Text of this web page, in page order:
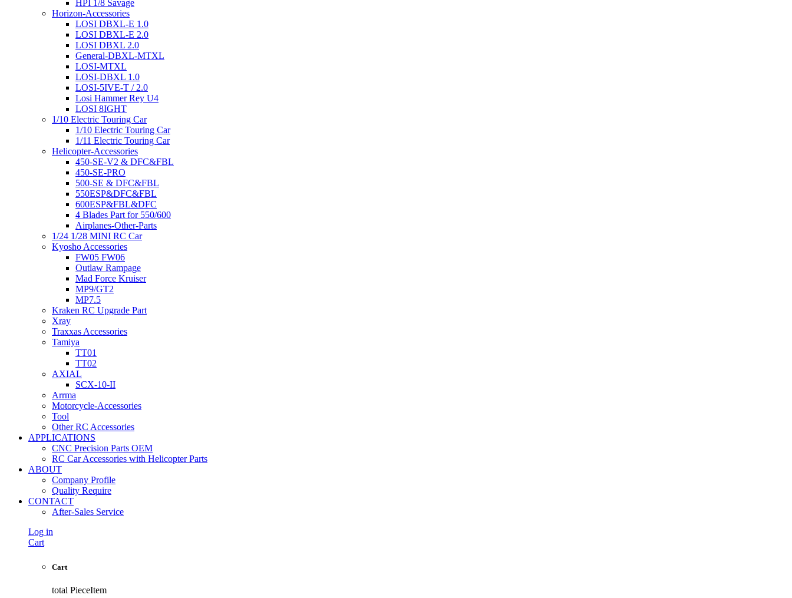
HPI 1/8 Savage
Horizon-Accessories
LOSI DBXL-E 1.0
LOSI DBXL-E 2.0
LOSI DBXL 2.0
General-DBXL-MTXL
LOSI-MTXL
LOSI-DBXL 1.0
LOSI-5IVE-T / 2.0
Losi Hammer Rey U4
LOSI 8IGHT
1/10 Electric Touring Car
1/10 Electric Touring Car
1/11 Electric Touring Car
Helicopter-Accessories
450-SE-V2 & DFC&FBL
450-SE-PRO
500-SE & DFC&FBL
550ESP&DFC&FBL
600ESP&FBL&DFC
4 Blades Part for 550/600
Airplanes-Other-Parts
1/24 1/28 MINI RC Car
Kyosho Accessories
FW05 FW06
Outlaw Rampage
Mad Force Kruiser
MP9/GT2
MP7.5
Kraken RC Upgrade Part
Xray
Traxxas Accessories
Tamiya
TT01
TT02
AXIAL
SCX-10-II
Arrma
Motorcycle-Accessories
Tool
Other RC Accessories
APPLICATIONS
CNC Precision Parts OEM
RC Car Accessories with Helicopter Parts
ABOUT
Company Profile
Quality Require
CONTACT
After-Sales Service
Log in
Cart
Cart
total PieceItem